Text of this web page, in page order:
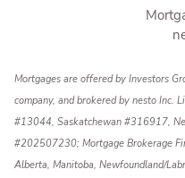
Mortgages are offered by Investors
company, and brokered by nesto Inc.
#13044, Saskatchewan #316917,
#202507230; Mortgage Brokerage
Alberta, Manitoba, Newfoundland/